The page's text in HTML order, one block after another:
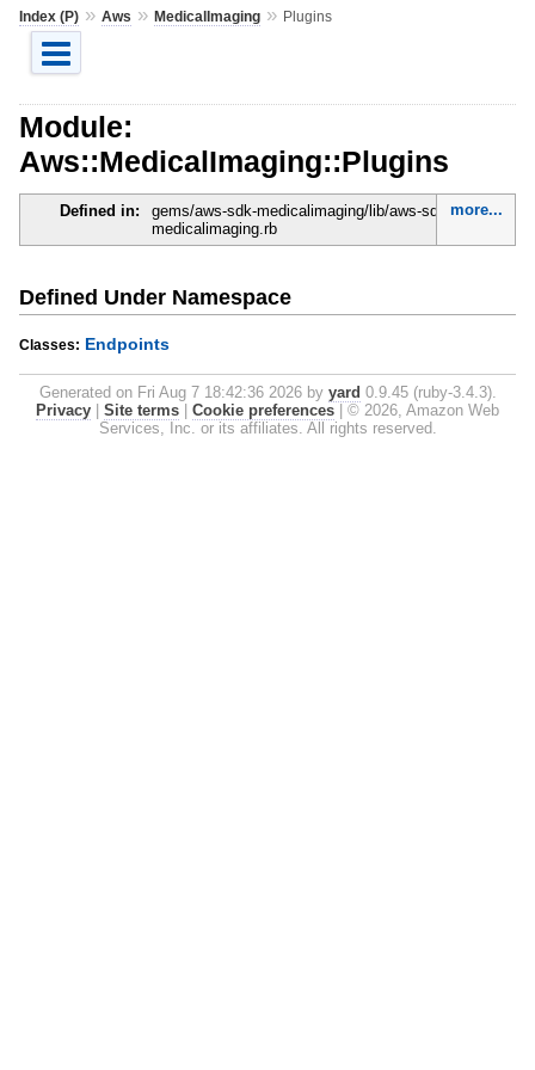
Index (P)» Aws » MedicalImaging» Plugins
Module:
Aws::MedicalImaging::Plugins
Defined in:
gems/aws-sdk-medicalimaging/lib/aws-sdk-
medicalimaging.rb
more...
Defined Under Namespace
Classes: Endpoints
Generated on Fri Aug 7 18:42:36 2026 by yard 0.9.45 (ruby-3.4.3).
Privacy
Site terms Cookie preferences
© 2026, Amazon Web
Services, Inc. or its affiliates. All rights reserved.